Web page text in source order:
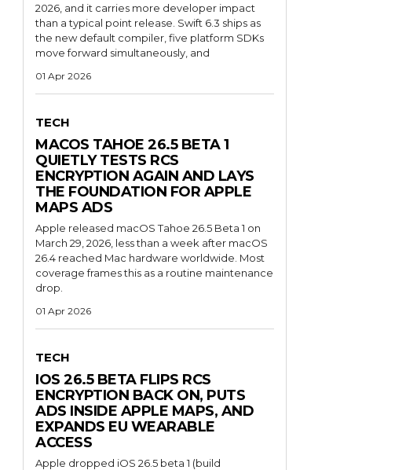
2026, and it carries more developer impact
than a typical point release. Swift 6.3 ships as
the new default compiler, five platform SDKs
move forward simultaneously, and
01 Apr 2026
TECH
MACOS TAHOE 26.5 BETA 1
QUIETLY TESTS RCS
ENCRYPTION AGAIN AND LAYS
THE FOUNDATION FOR APPLE
MAPS ADS
Apple released macOS Tahoe 26.5 Beta 1 on
March 29, 2026, less than a week after macOS
26.4 reached Mac hardware worldwide. Most
coverage frames this as a routine maintenance
drop.
01 Apr 2026
TECH
IOS 26.5 BETA FLIPS RCS
ENCRYPTION BACK ON, PUTS
ADS INSIDE APPLE MAPS, AND
EXPANDS EU WEARABLE
ACCESS
Apple dropped iOS 26.5 beta 1 (build